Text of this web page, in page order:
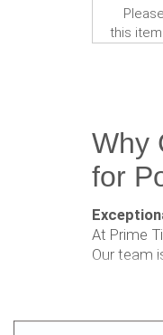
this item
Why
for
At Prime
Our team